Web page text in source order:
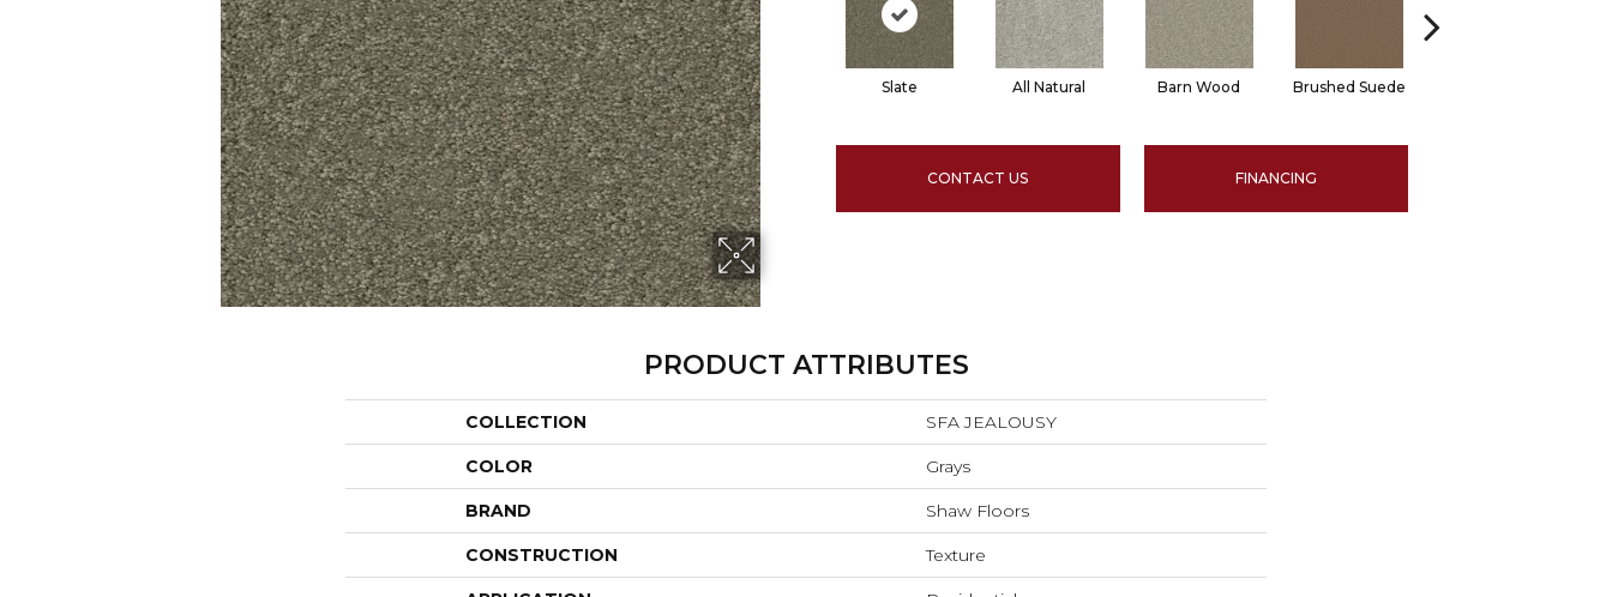
Slate All Natural Barn Wood Brushed Suede
CONTACT US FINANCING
PRODUCT ATTRIBUTES
COLLECTION SFA JEALOUSY
COLOR Grays
BRAND Shaw Floors
CONSTRUCTION Texture